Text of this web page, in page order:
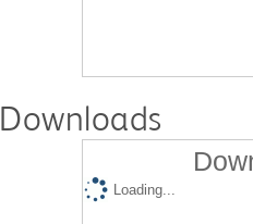
Downloads
Loading...